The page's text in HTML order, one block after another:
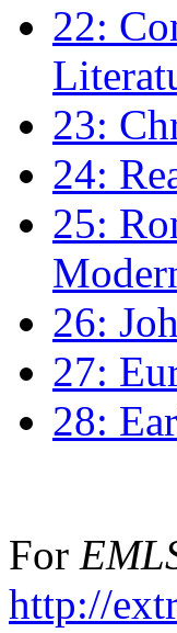
22:
23:
24:
25:
26:
27:
28:
For
http://